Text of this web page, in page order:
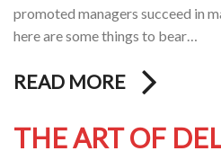
promoted managers succeed in
here are some things to bear…
READ MORE
THE ART OF